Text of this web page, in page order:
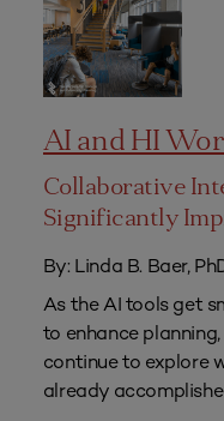
AI and HI
Collaborative
Significantly
By: Linda B. Baer,
As the AI tools get
to enhance
continue to explore
already